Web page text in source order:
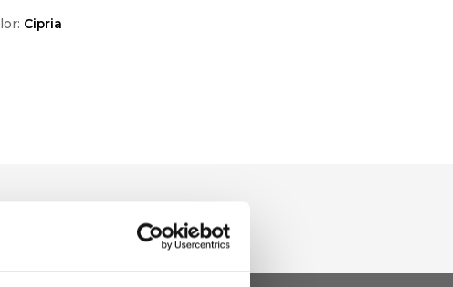
Cipria